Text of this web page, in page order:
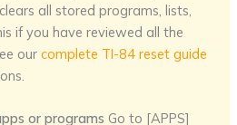
all stored programs, lists,
if you have reviewed all the
ourcomplete TI-84 reset guide
or programs Go to [APPS]